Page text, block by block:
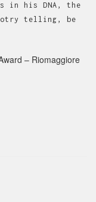
in his DNA, the
telling, be
– Riomaggiore